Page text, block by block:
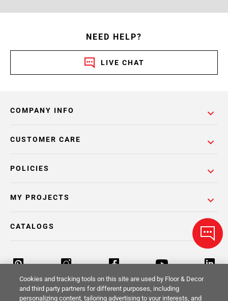
NEED HELP?
LIVE CHAT
COMPANY INFO
POLICIES
CUSTOMER CARE
MY PROJECTS
CATALOGS
Cookies and tracking tools on this site are used by Floor & Decor
and third party partners for different purposes, including
personalizing content, tailoring advertising to your interests, and